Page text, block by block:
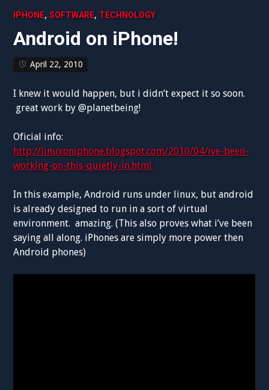
IPHONE,SOFTWARE, TECHNOLOGY
Android on iPhone!
April 22, 2010
I knew it would happen, but i didn’t expect it so soon.
great work by @planetbeing!
Oficial info:
http://linuxoniphone.blogspot.com/2010/04/ive-been-
working-on-this-quietly-in.html
In this example, Android runs under linux, but android
is already designed to run in a sort of virtual
environment. amazing. (This also proves what i’ve been
saying all along. iPhones are simply more power then
Android phones)